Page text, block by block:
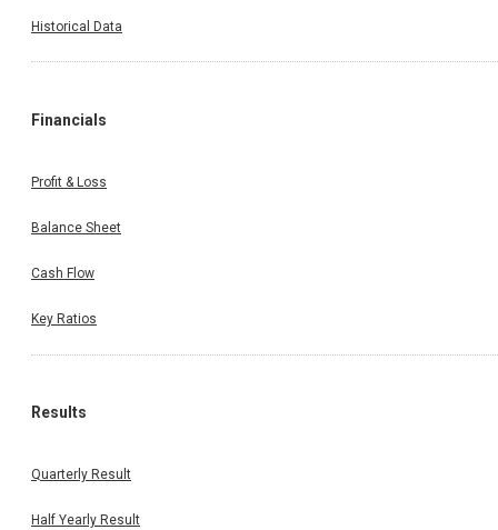
Historical Data
Financials
Profit & Loss
Balance Sheet
Cash Flow
Key Ratios
Results
Quarterly Result
Half Yearly Result